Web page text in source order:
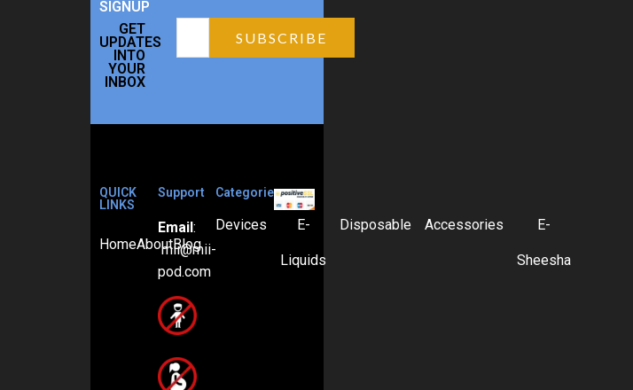
SIGNUP
GET
UPDATES
INTO
YOUR
INBOX
QUICK
LINKS
HomeAboutBlog
Support
Email:
mii@mii-
pod.com
Categories
Devices E-
Liquids
Disposable Accessories E-
Sheesha